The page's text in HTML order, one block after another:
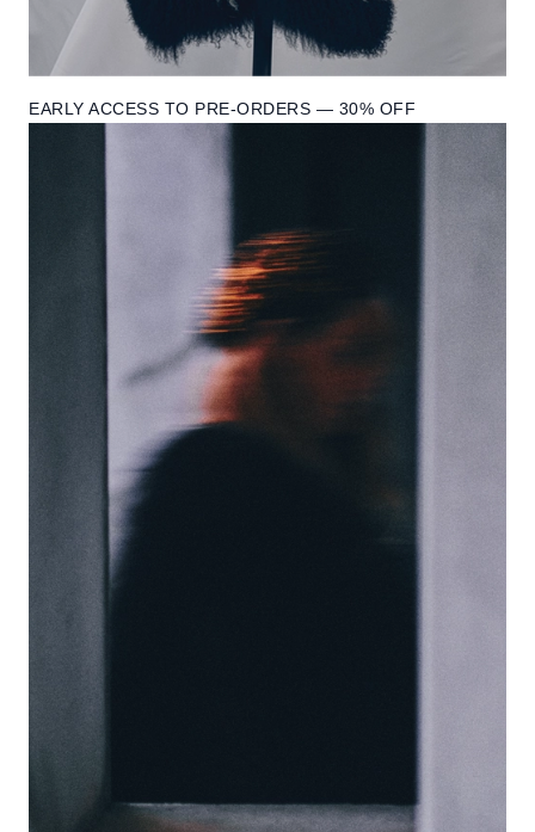
EARLY ACCESS TO PRE-ORDERS — 30% OFF